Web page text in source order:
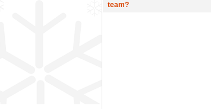
team?